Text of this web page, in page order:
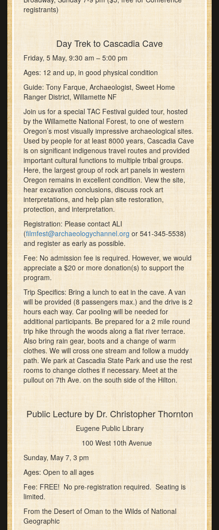
registrants)
Day Trek to Cascadia Cave
Friday, 5 May, 9:30 am – 5:00 pm
Ages: 12 and up, in good physical condition
Guide: Tony Farque, Archaeologist, Sweet Home
Ranger District, Willamette NF
Join us for a special TAC Festival guided tour, hosted
by the Willamette National Forest, to one of western
Oregon’s most visually impressive archaeological sites.
Used by people for at least 8000 years, Cascadia Cave
is on significant indigenous travel routes and provided
important cultural functions to multiple tribal groups.
Here, the largest group of rock art panels in western
Oregon remains in excellent condition. View the site,
hear excavation conclusions, discuss rock art
interpretations, and help plan site restoration,
protection, and interpretation.
Registration: Please contact ALI
(filmfest@archaeologychannel.org or 541-345-5538)
and register as early as possible.
Fee: No admission fee is required. However, we would
appreciate a $20 or more donation(s) to support the
program.
Trip Specifics: Bring a lunch to eat in the cave. A van
will be provided (8 passengers max.) and the drive is 2
hours each way. Car pooling will be needed for
additional participants. Be prepared for a 2 mile round
trip hike through the woods along a flat river terrace.
Also bring rain gear, boots and a change of warm
clothes. We will cross one stream and follow a muddy
path. We park at Cascadia State Park and use the rest
rooms to change clothes if necessary. Meet at the
pullout on 7th Ave. on the south side of the Hilton.
Public Lecture by Dr. Christopher Thornton
Eugene Public Library
100 West 10th Avenue
Sunday, May 7, 3 pm
Ages: Open to all ages
Fee: FREE! No pre-registration required. Seating is
limited.
From the Desert of Oman to the Wilds of National
Geographic